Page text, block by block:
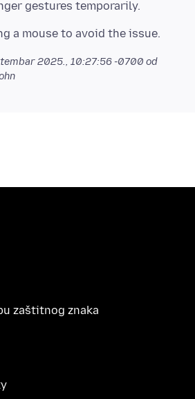
2025., 10:27:56 -0700 od
zaštitnog znaka